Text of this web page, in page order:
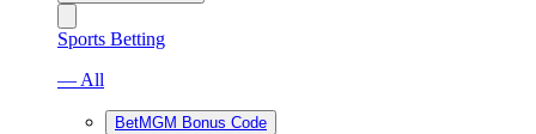
Sports Betting
— All
BetMGM Bonus Code